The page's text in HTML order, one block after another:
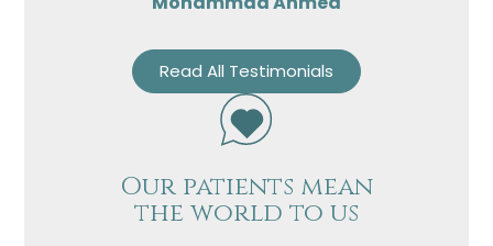
Read All Testimonials
Our patients mean
the world to us